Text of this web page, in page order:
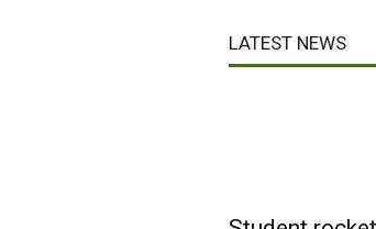
LATEST NEWS